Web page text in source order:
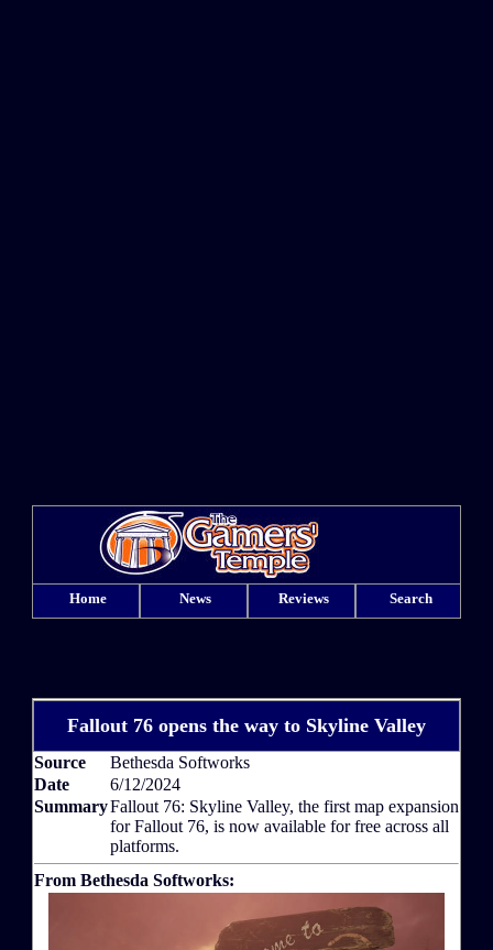
Home News Reviews Search
Fallout 76 opens the way to Skyline Valley
Source
Bethesda Softworks
Date
6/12/2024
SummaryFallout 76: Skyline Valley, the first map expansion
for Fallout 76, is now available for free across all
platforms.
From Bethesda Softworks: